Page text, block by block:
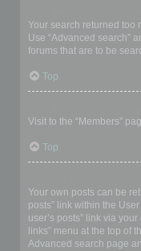
Your search returned too
Use “Advanced search”
forums that are to be
Top
Visit to the “Members”
Top
Your own posts can be
posts” link within the
user’s posts” link via
links” menu at the top of
Advanced search page